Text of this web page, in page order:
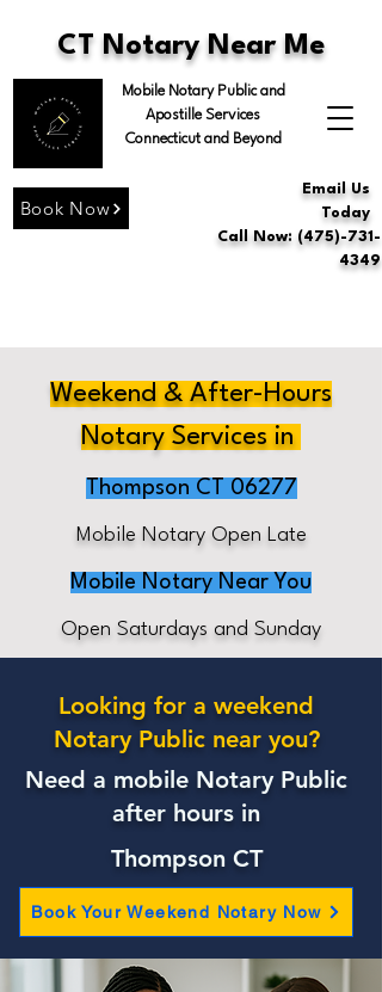
CT Notary Near Me
Mobile Notary Public and
Apostille Services
Connecticut and Beyond
Book Now
Email Us
Today
Call Now: (475)-731-
4349
Weekend & After-Hours
Notary Services in
Thompson CT 06277
Mobile Notary Open Late
Mobile Notary Near You
Open Saturdays and Sunday
Need a mobile Notary Public
after hours in
Thompson CT
Book Your Weekend Notary Now
Looking for a weekend
Notary Public near you?